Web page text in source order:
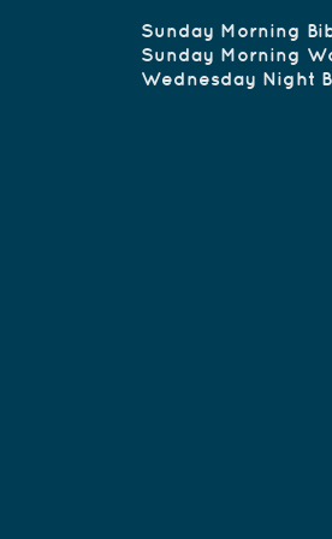
Sunday
Sunday